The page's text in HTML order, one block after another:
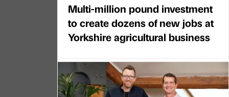
Multi-million pound investment
to create dozens of new jobs at
Yorkshire agricultural business